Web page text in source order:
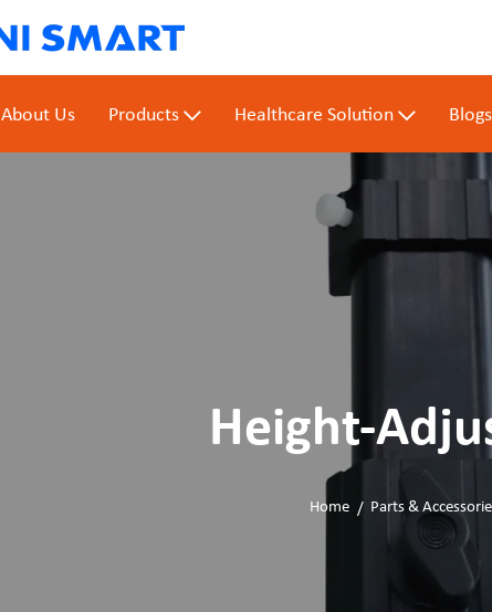
About Us Products Healthcare Solution
Height-
Home Parts &